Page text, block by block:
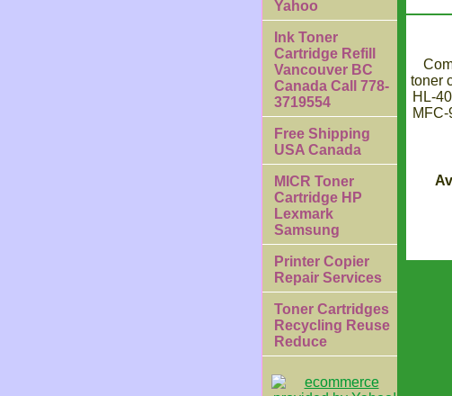
toner
HL-
Yahoo
Ink Toner
Cartridge Refill
Vancouver BC
Canada Call 778-
3719554
Free Shipping
USA Canada
MICR Toner
Cartridge HP
Lexmark
Samsung
Printer Copier
Repair Services
Toner Cartridges
Recycling Reuse
Reduce